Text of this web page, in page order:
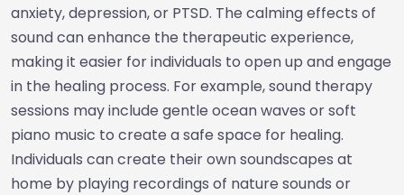
anxiety, depression, or PTSD. The calming effects of
sound can enhance the therapeutic experience,
making it easier for individuals to open up and engage
in the healing process. For example, sound therapy
sessions may include gentle ocean waves or soft
piano music to create a safe space for healing.
Individuals can create their own soundscapes at
home by playing recordings of nature sounds or